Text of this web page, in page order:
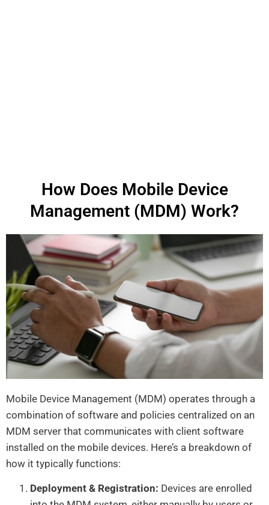
How Does Mobile Device
Management (MDM) Work?
Mobile Device Management (MDM) operates through a
combination of software and policies centralized on an
MDM server that communicates with client software
installed on the mobile devices. Here’s a breakdown of
how it typically functions:
Deployment & Registration: Devices are enrolled